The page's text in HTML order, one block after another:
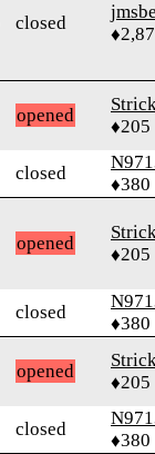
closed
opened
♦205
closed
♦380
opened
♦205
closed
♦380
opened
♦205
closed
♦380